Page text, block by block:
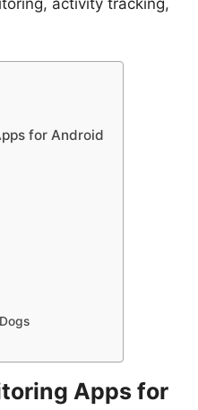
activity tracking,
for Android
Apps for